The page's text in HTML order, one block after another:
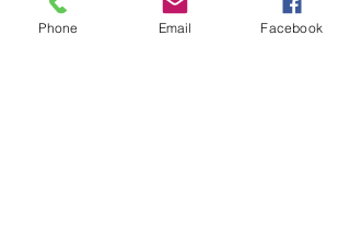
to grow and equip believers for
ministry to God and others.
Phone Email Facebook